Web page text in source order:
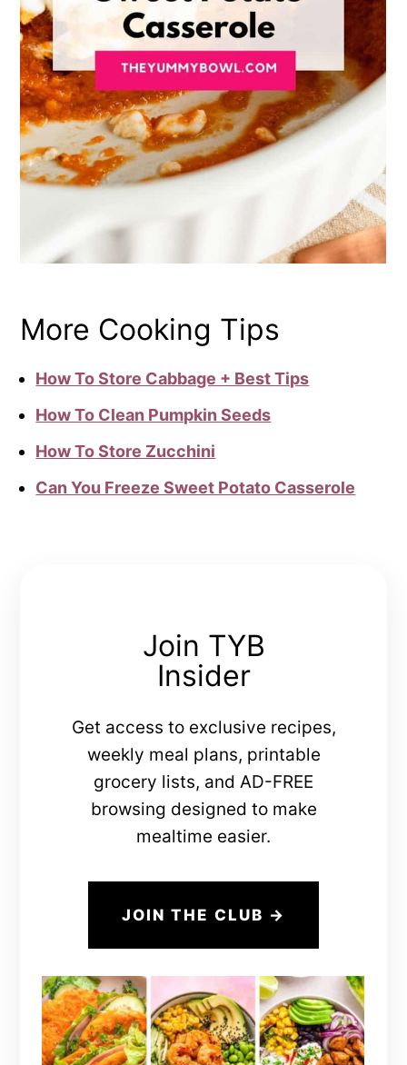
More Cooking Tips
How To Store Cabbage + Best Tips
How To Clean Pumpkin Seeds
How To Store Zucchini
Can You Freeze Sweet Potato Casserole
Join TYB
Insider
Get access to exclusive recipes,
weekly meal plans, printable
grocery lists, and AD-FREE
browsing designed to make
mealtime easier.
JOIN THE CLUB →